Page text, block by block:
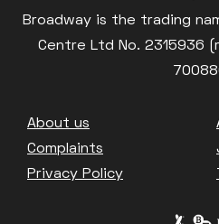
Broadway is the trading
Centre Ltd No. 2315936
Footer
About us
Complaints
Privacy Policy